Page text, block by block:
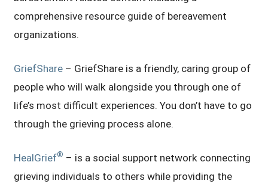
comprehensive resource guide of bereavement
organizations.
GriefShare – GriefShare is a friendly, caring group of
people who will walk alongside you through one of
life’s most difficult experiences. You don’t have to go
through the grieving process alone.
HealGrief® – is a social support network connecting
grieving individuals to others while providing the